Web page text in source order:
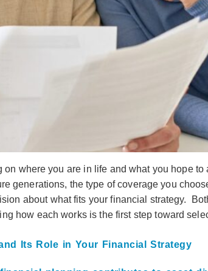
where you are in life and what you hope
generations, the type of coverage you
about what fits your financial strategy.
how each works is the first step toward
Its Role in Your Financial Strategy